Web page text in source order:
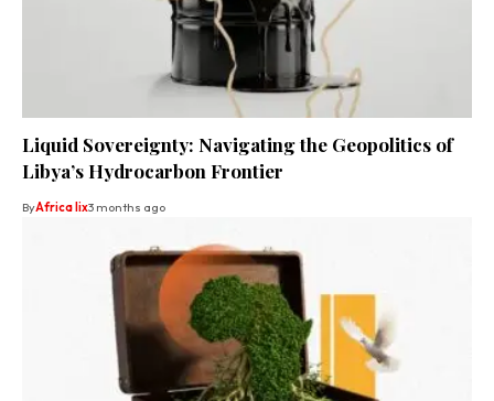
Liquid Sovereignty: Navigating the Geopolitics of
Libya’s Hydrocarbon Frontier
ByAfrica lix3 months ago